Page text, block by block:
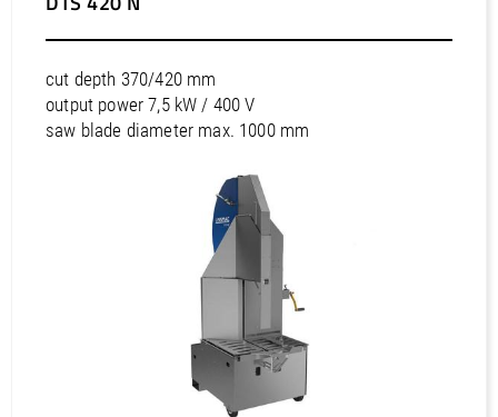
cut depth 370/420 mm
output power 7,5 kW / 400 V
saw blade diameter max. 1000 mm